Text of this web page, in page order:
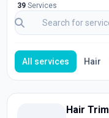
39 Services
All services Hair
Hair Trim